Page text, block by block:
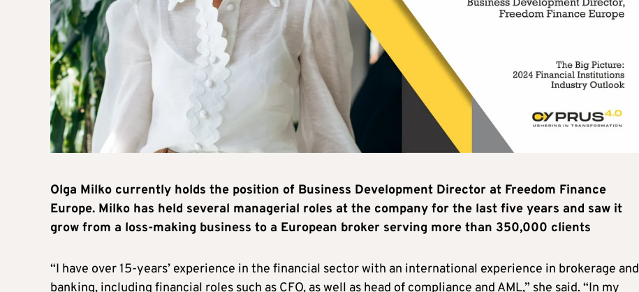
Olga Milko currently holds the position of Business Development Director at Freedom Finance
Europe. Milko has held several managerial roles at the company for the last five years and saw it
grow from a loss-making business to a European broker serving more than 350,000 clients
“I have over 15-years’ experience in the financial sector with an international experience in brokerage and
banking, including financial roles such as CFO, as well as head of compliance and AML,” she said. “In my